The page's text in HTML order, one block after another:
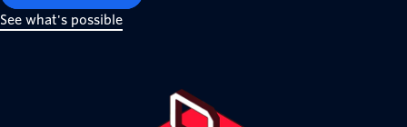
See what's possible